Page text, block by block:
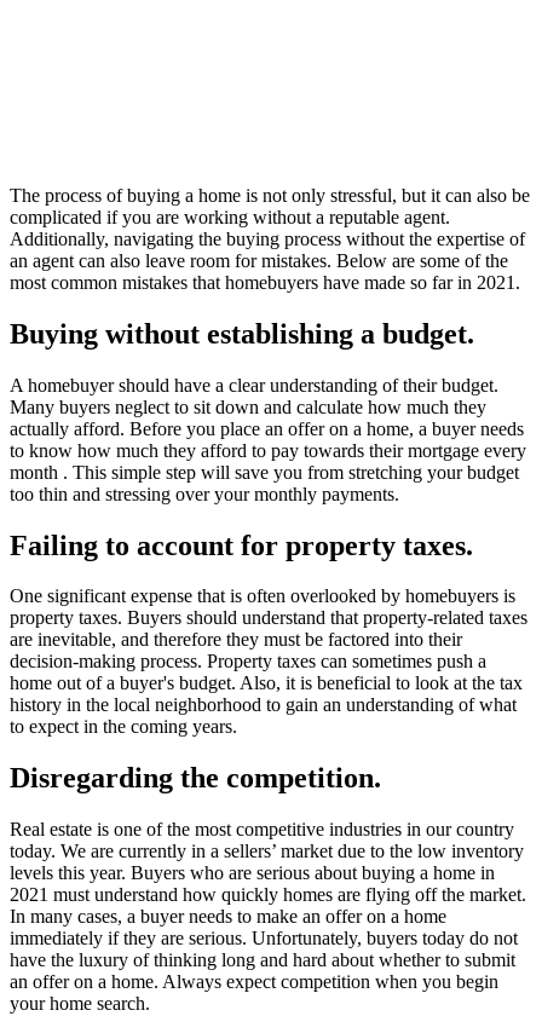
The process of buying a home is not only stressful, but it can also be
complicated if you are working without a reputable agent.
Additionally, navigating the buying process without the expertise of
an agent can also leave room for mistakes. Below are some of the
most common mistakes that homebuyers have made so far in 2021.
Buying without establishing a budget.
A homebuyer should have a clear understanding of their budget.
Many buyers neglect to sit down and calculate how much they
actually afford. Before you place an offer on a home, a buyer needs
to know how much they afford to pay towards their mortgage every
month . This simple step will save you from stretching your budget
too thin and stressing over your monthly payments.
Failing to account for property taxes.
One significant expense that is often overlooked by homebuyers is
property taxes. Buyers should understand that property-related taxes
are inevitable, and therefore they must be factored into their
decision-making process. Property taxes can sometimes push a
home out of a buyer's budget. Also, it is beneficial to look at the tax
history in the local neighborhood to gain an understanding of what
to expect in the coming years.
Disregarding the competition.
Real estate is one of the most competitive industries in our country
today. We are currently in a sellers’ market due to the low inventory
levels this year. Buyers who are serious about buying a home in
2021 must understand how quickly homes are flying off the market.
In many cases, a buyer needs to make an offer on a home
immediately if they are serious. Unfortunately, buyers today do not
have the luxury of thinking long and hard about whether to submit
an offer on a home. Always expect competition when you begin
your home search.